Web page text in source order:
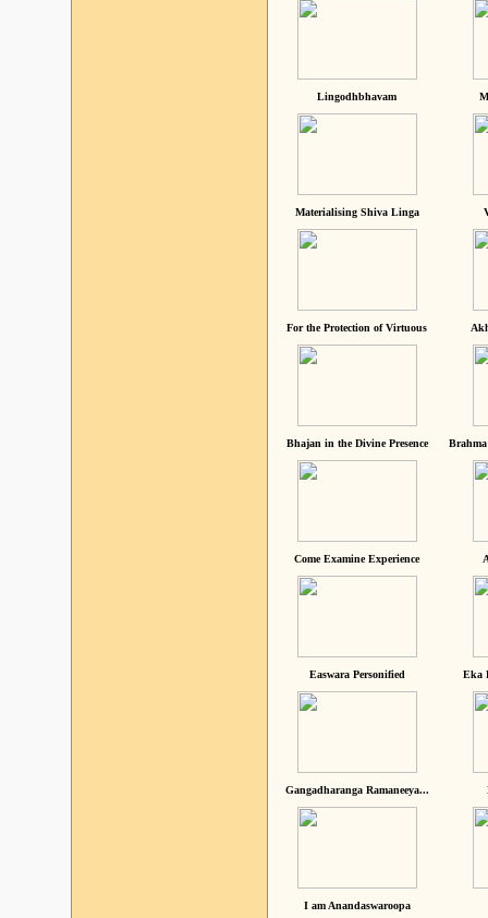
Lingodhbhavam
Materialising Shiva Linga
For the Protection of Virtuous
Bhajan in the Divine Presence
Come Examine Experience
Easwara Personified Eka
Gangadharanga Ramaneeya...
I am Anandaswaroopa